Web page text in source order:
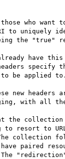
who want
to uniquely
the "true"
have
be applied
new
with all
the collection
to resort to
collection
paired